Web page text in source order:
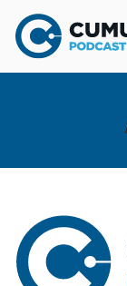
About Us